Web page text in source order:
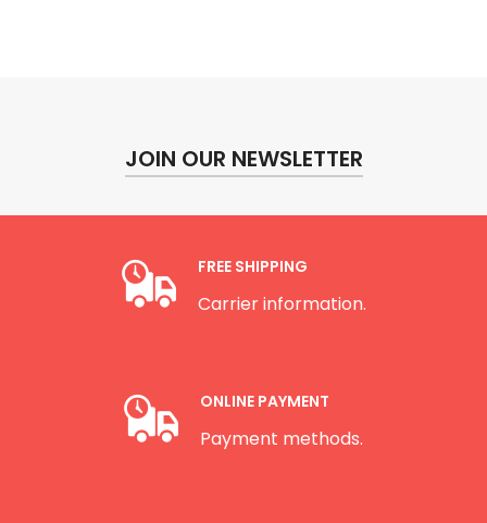
JOIN OUR NEWSLETTER
FREE SHIPPING
Carrier information.
ONLINE PAYMENT
Payment methods.